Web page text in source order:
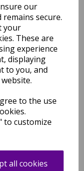
our
secure.
your
These are
experience
displaying
to you, and
to the use
to customize
all cookies
Cloud Abstract
Colours Modern
Designs Rugs
£ 39.56
AU05 Quartz Metallic